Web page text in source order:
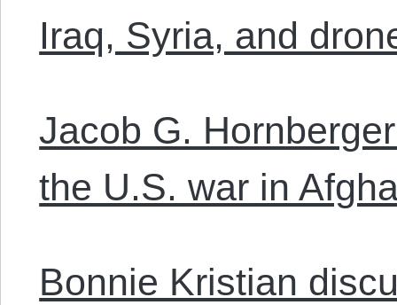
Iraq, Syria, and
Jacob G.
the U.S. war in
Bonnie Kristian